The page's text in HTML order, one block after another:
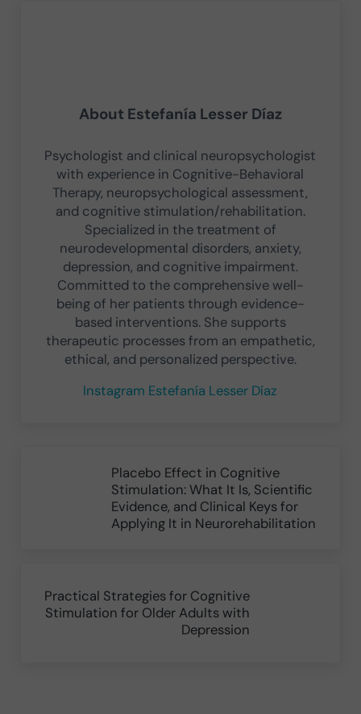
About Estefanía Lesser Díaz
Psychologist and clinical neuropsychologist
with experience in Cognitive-Behavioral
Therapy, neuropsychological assessment,
and cognitive stimulation/rehabilitation.
Specialized in the treatment of
neurodevelopmental disorders, anxiety,
depression, and cognitive impairment.
Committed to the comprehensive well-
being of her patients through evidence-
based interventions. She supports
therapeutic processes from an empathetic,
ethical, and personalized perspective.
Instagram Estefanía Lesser Díaz
Placebo Effect in Cognitive
Stimulation: What It Is, Scientific
Evidence, and Clinical Keys for
Applying It in Neurorehabilitation
Practical Strategies for Cognitive
Stimulation for Older Adults with
Depression